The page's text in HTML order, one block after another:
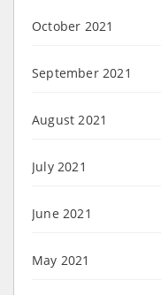
October 2021
September 2021
August 2021
July 2021
June 2021
May 2021